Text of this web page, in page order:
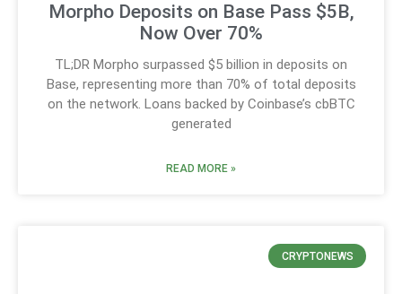
Morpho Deposits on Base Pass $5B,
Now Over 70%
TL;DR Morpho surpassed $5 billion in deposits on
Base, representing more than 70% of total deposits
on the network. Loans backed by Coinbase’s cbBTC
generated
READ MORE »
CRYPTONEWS